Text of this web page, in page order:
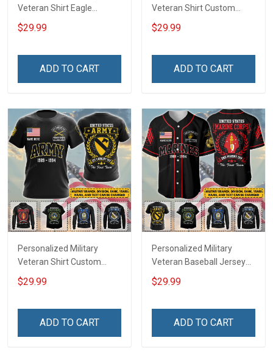
Veteran Shirt Eagle
Custom Branch Rank
Name Division Veterans
Remembrance Gift T-shirt
$29.99
ADD TO CART
Veteran Shirt Custom
Branch Rank Name
Division Military Base
Remembrance Day Gift
Sweatshirt Polo
$29.99
ADD TO CART
Personalized Military
Veteran Shirt Custom
Branch Rank Name
Division Veterans Day
For Veteran Dad Grandpa
$29.99
ADD TO CART
Personalized Military
Veteran Baseball Jersey
Custom Branch Rank
Name Division Veterans
Remembrance Day Gift
$29.99
ADD TO CART